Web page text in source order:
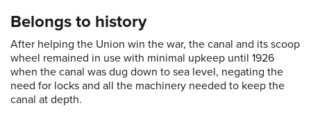
Belongs to history
After helping the Union win the war, the canal and its scoop
wheel remained in use with minimal upkeep until 1926
when the canal was dug down to sea level, negating the
need for locks and all the machinery needed to keep the
canal at depth.